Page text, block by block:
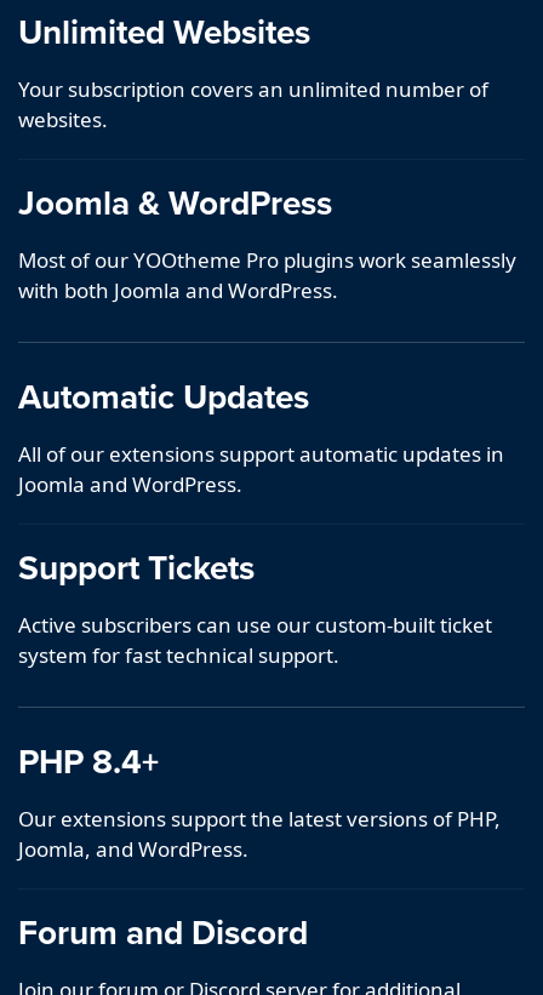
Unlimited Websites
Your subscription covers an unlimited number of
websites.
Joomla & WordPress
Most of our YOOtheme Pro plugins work seamlessly
with both Joomla and WordPress.
Automatic Updates
All of our extensions support automatic updates in
Joomla and WordPress.
Support Tickets
Active subscribers can use our custom-built ticket
system for fast technical support.
PHP 8.4+
Our extensions support the latest versions of PHP,
Joomla, and WordPress.
Forum and Discord
Join our forum or Discord server for additional